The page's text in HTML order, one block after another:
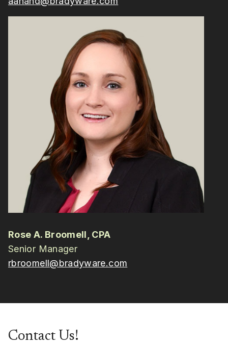
Rose A. Broomell, CPA
Senior Manager
rbroomell@bradyware.com
Contact Us!